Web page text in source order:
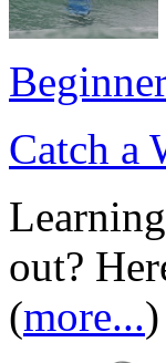
Catch a
out?
(more...)